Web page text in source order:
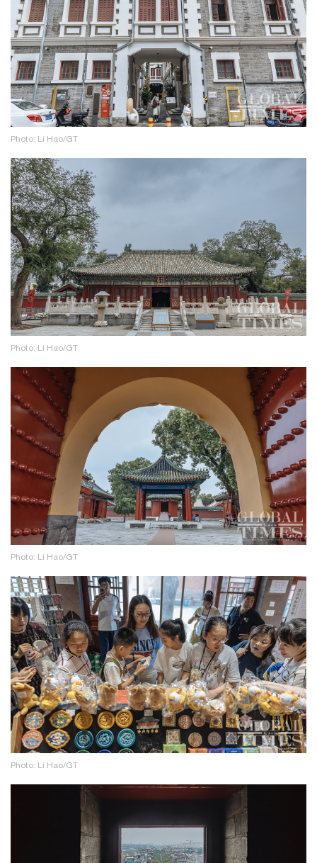
Photo: Li Hao/GT
Photo: Li Hao/GT
Photo: Li Hao/GT
Photo: Li Hao/GT